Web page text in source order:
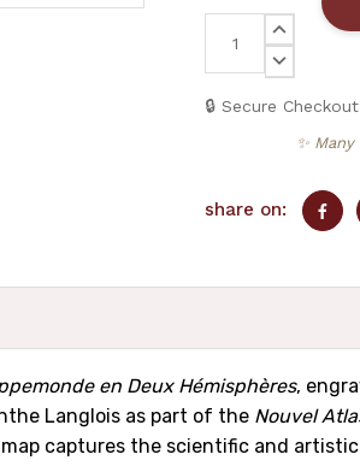
INCREASE
QUANTITY:
DECREASE
🔒 Secure Checkout
✨
share on:
en Deux Hémisphères,
Langlois as part of the Nouvel
captures the scientific and